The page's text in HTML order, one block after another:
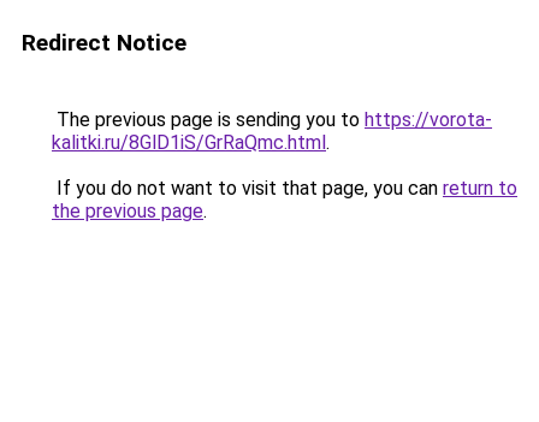
Redirect Notice
The previous page is sending you to https://vorota-
kalitki.ru/8GlD1iS/GrRaQmc.html.
If you do not want to visit that page, you can return to
the previous page.